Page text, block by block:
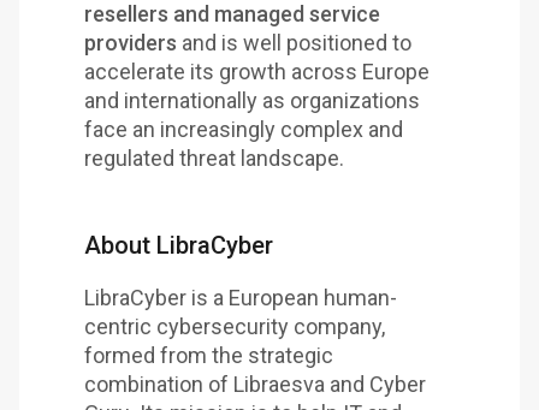
resellers and managed service
providers and is well positioned to
accelerate its growth across Europe
and internationally as organizations
face an increasingly complex and
regulated threat landscape.
About LibraCyber
LibraCyber is a European human-
centric cybersecurity company,
formed from the strategic
combination of Libraesva and Cyber